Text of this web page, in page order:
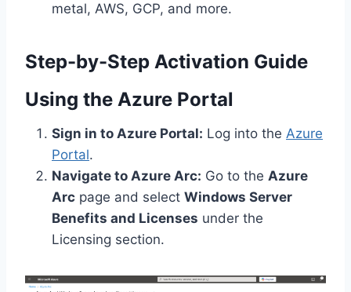
metal, AWS, GCP, and more.
Step-by-Step Activation Guide
Using the Azure Portal
Sign in to Azure Portal: Log into the Azure
Portal.
Navigate to Azure Arc: Go to the Azure
Arc page and select Windows Server
Benefits and Licenses under the
Licensing section.